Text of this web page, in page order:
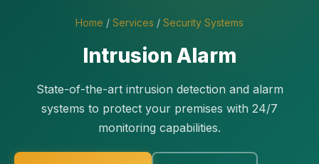
Home / Services / Security Systems
Intrusion Alarm
State-of-the-art intrusion detection and alarm
systems to protect your premises with 24/7
monitoring capabilities.